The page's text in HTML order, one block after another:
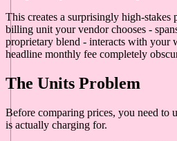
This creates a surprisingly high-stakes
billing unit your vendor chooses -
proprietary blend - interacts with your
headline monthly fee completely
The Units Problem
Before comparing prices, you need to
is actually charging for.